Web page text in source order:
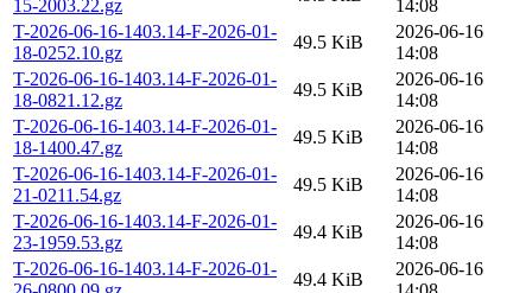
15-2003.22.gz
14:08
T-2026-06-16-1403.14-F-2026-01-
18-0252.10.gz
49.5 KiB
2026-06-16
14:08
T-2026-06-16-1403.14-F-2026-01-
18-0821.12.gz
49.5 KiB
2026-06-16
14:08
T-2026-06-16-1403.14-F-2026-01-
18-1400.47.gz
49.5 KiB
2026-06-16
14:08
T-2026-06-16-1403.14-F-2026-01-
21-0211.54.gz
49.5 KiB
2026-06-16
14:08
T-2026-06-16-1403.14-F-2026-01-
23-1959.53.gz
49.4 KiB
2026-06-16
14:08
T-2026-06-16-1403.14-F-2026-01-
49.4 KiB
2026-06-16